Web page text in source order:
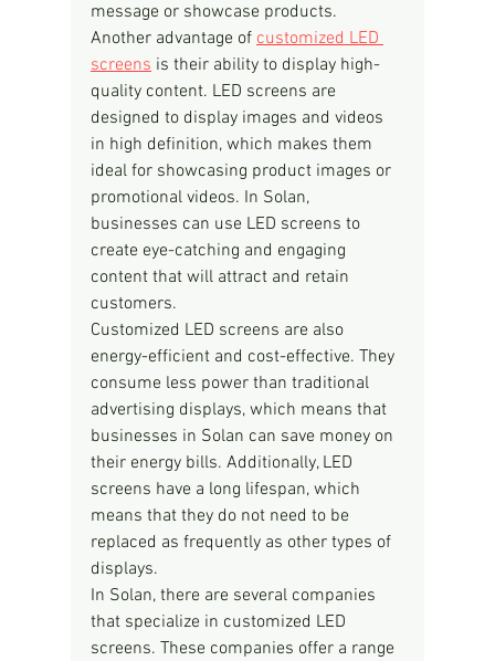
message or showcase products.
Another advantage of customized LED
screens is their ability to display high-
quality content. LED screens are
designed to display images and videos
in high definition, which makes them
ideal for showcasing product images or
promotional videos. In Solan,
businesses can use LED screens to
create eye-catching and engaging
content that will attract and retain
customers.
Customized LED screens are also
energy-efficient and cost-effective. They
consume less power than traditional
advertising displays, which means that
businesses in Solan can save money on
their energy bills. Additionally, LED
screens have a long lifespan, which
means that they do not need to be
replaced as frequently as other types of
displays.
In Solan, there are several companies
that specialize in customized LED
screens. These companies offer a range